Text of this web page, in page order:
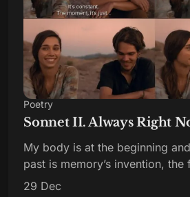
Poetry
Sonnet II. Always Right
My body is at the beginning
past is memory’s invention,
29 Dec